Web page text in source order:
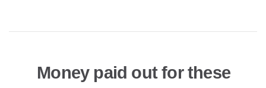
Money paid out for these